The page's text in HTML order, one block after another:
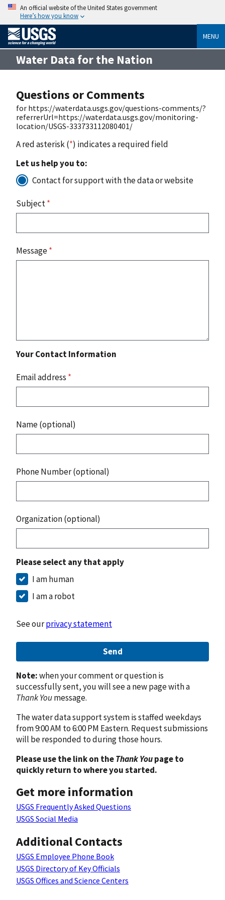
An official website of the United States government
Here’s how you know
MENU
Water Data for the Nation
Questions or Comments
for https://waterdata.usgs.gov/questions-comments/?
referrerUrl=https://waterdata.usgs.gov/monitoring-
location/USGS-333733112080401/
A red asterisk (*) indicates a required field
Let us help you to:
Contact for support with the data or website
Subject*
Message*
Your Contact Information
Email address *
Name (optional)
Phone Number (optional)
Organization (optional)
Please select any that apply
I am human
I am a robot
See ourprivacy statement
Send
Note:when your comment or question is
successfully sent, you will see a new page with a
Thank Youmessage.
The water data support system is staffed weekdays
from 9:00 AM to 6:00 PM Eastern. Request submissions
will be responded to during those hours.
Please use the link on theThank Youpage to
quickly return to where you started.
Get more information
USGS Frequently Asked Questions
USGS Social Media
Additional Contacts
USGS Employee Phone Book
USGS Directory of Key Officials
USGS Offices and Science Centers